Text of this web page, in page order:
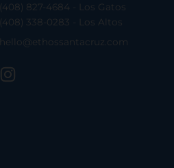
(408) 827-4684 - Los Gatos
(408) 338-0283 - Los Altos
hello@ethossantacruz.com